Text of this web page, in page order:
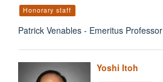
Honorary staff
Patrick Venables - Emeritus Professor
Yoshi Itoh